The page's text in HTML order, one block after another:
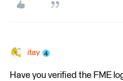
itay
Have you verified the FME